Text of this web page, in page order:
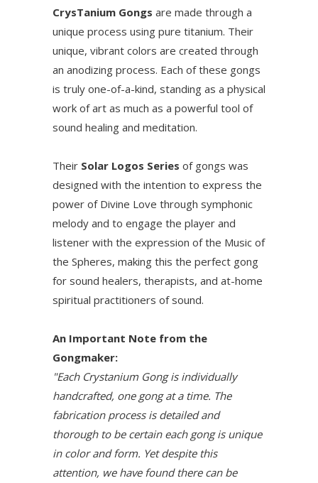
CrysTanium Gongs are made through a
unique process using pure titanium. Their
unique, vibrant colors are created through
an anodizing process. Each of these gongs
is truly one-of-a-kind, standing as a physical
work of art as much as a powerful tool of
sound healing and meditation.
Their Solar Logos Series of gongs was
designed with the intention to express the
power of Divine Love through symphonic
melody and to engage the player and
listener with the expression of the Music of
the Spheres, making this the perfect gong
for sound healers, therapists, and at-home
spiritual practitioners of sound.
An Important Note from the
Gongmaker:
"Each Crystanium Gong is individually
handcrafted, one gong at a time. The
fabrication process is detailed and
thorough to be certain each gong is unique
in color and form. Yet despite this
attention, we have found there can be